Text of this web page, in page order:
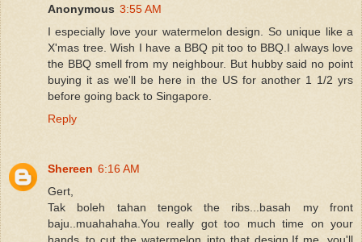
Anonymous 3:55 AM
I especially love your watermelon design. So unique like a
X'mas tree. Wish I have a BBQ pit too to BBQ.I always love
the BBQ smell from my neighbour. But hubby said no point
buying it as we'll be here in the US for another 1 1/2 yrs
before going back to Singapore.
Reply
Shereen 6:16 AM
Gert,
Tak boleh tahan tengok the ribs...basah my front
baju..muahahaha.You really got too much time on your